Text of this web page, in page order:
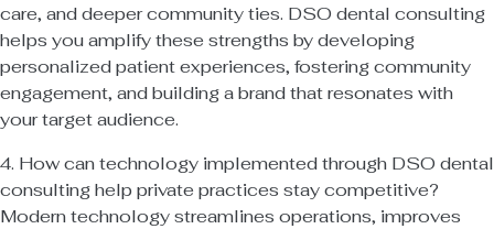
care, and deeper community ties. DSO dental consulting
helps you amplify these strengths by developing
personalized patient experiences, fostering community
engagement, and building a brand that resonates with
your target audience.
4. How can technology implemented through DSO dental
consulting help private practices stay competitive?
Modern technology streamlines operations, improves